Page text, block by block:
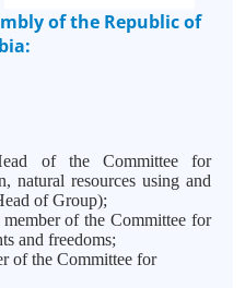
of the Republic of
of the Committee for
natural resources using and
of Group);
of the Committee for
and freedoms;
of the Committee for